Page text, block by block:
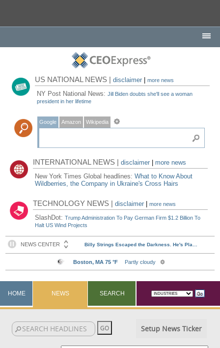
US NATIONAL NEWS |disclaimer |more news
NY Post National News:Jill Biden doubts she'll see a woman
president in her lifetime
Google Amazon Wikipedia
INTERNATIONAL NEWS |disclaimer
more news
New York Times Global headlines:What to Know About
Wildberries, the Company in Ukraine's Cross Hairs
TECHNOLOGY NEWS |disclaimer |more news
SlashDot:Trump Administration To Pay German Firm $1.2 Billion To
Halt US Wind Projects
HOME NEWS SEARCH
Setup News Ticker